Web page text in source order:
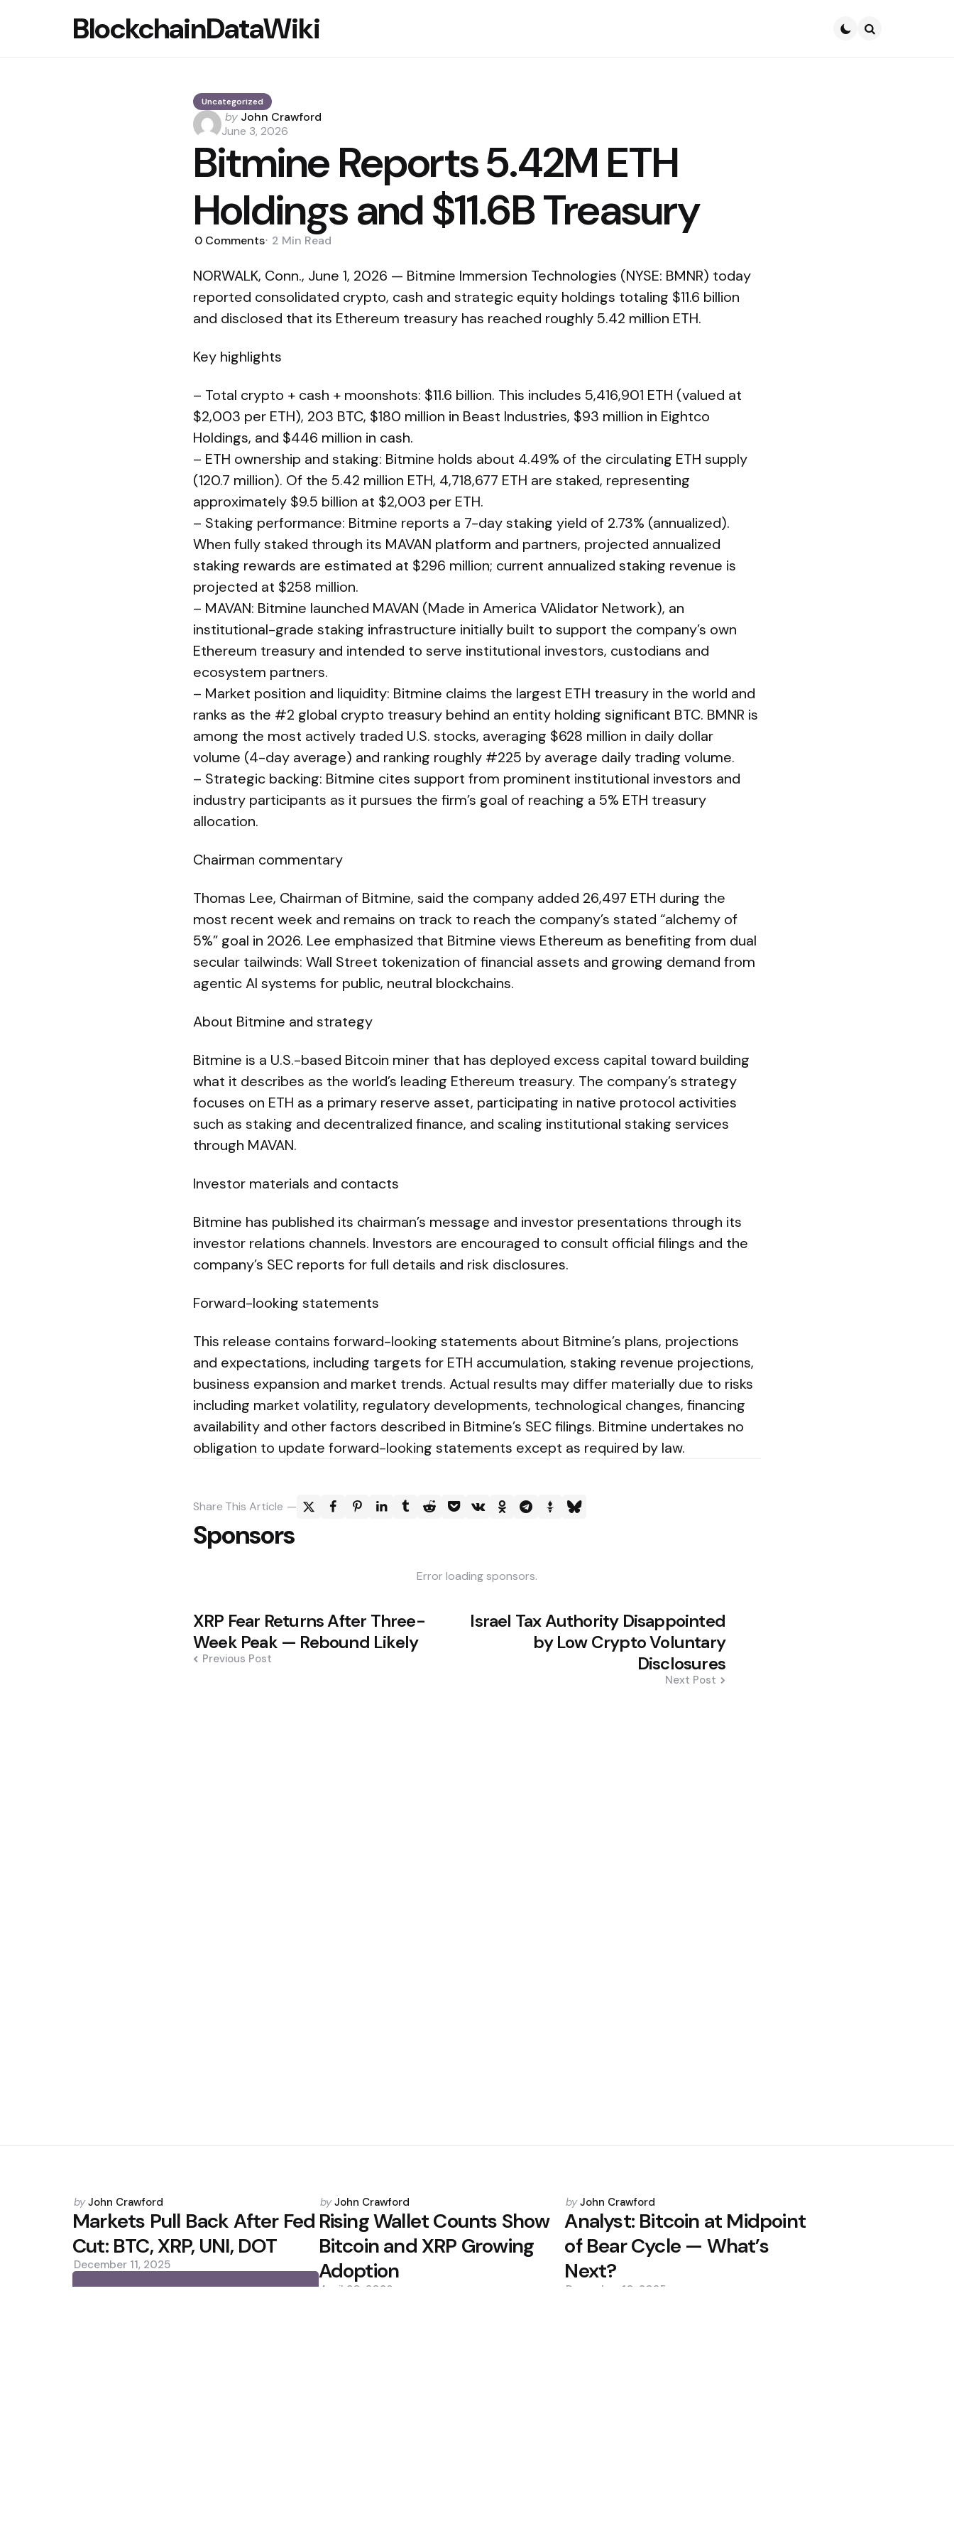
BlockchainDataWiki
Uncategorized
Posted
by
by John Crawford
June 3, 2026
Bitmine Reports 5.42M ETH
Holdings and $11.6B Treasury
0 Comments 2 Min Read
NORWALK, Conn., June 1, 2026 — Bitmine Immersion Technologies (NYSE: BMNR) today
reported consolidated crypto, cash and strategic equity holdings totaling $11.6 billion
and disclosed that its Ethereum treasury has reached roughly 5.42 million ETH.
Key highlights
– Total crypto + cash + moonshots: $11.6 billion. This includes 5,416,901 ETH (valued at
$2,003 per ETH), 203 BTC, $180 million in Beast Industries, $93 million in Eightco
Holdings, and $446 million in cash.
– ETH ownership and staking: Bitmine holds about 4.49% of the circulating ETH supply
(120.7 million). Of the 5.42 million ETH, 4,718,677 ETH are staked, representing
approximately $9.5 billion at $2,003 per ETH.
– Staking performance: Bitmine reports a 7-day staking yield of 2.73% (annualized).
When fully staked through its MAVAN platform and partners, projected annualized
staking rewards are estimated at $296 million; current annualized staking revenue is
projected at $258 million.
– MAVAN: Bitmine launched MAVAN (Made in America VAlidator Network), an
institutional-grade staking infrastructure initially built to support the company’s own
Ethereum treasury and intended to serve institutional investors, custodians and
ecosystem partners.
– Market position and liquidity: Bitmine claims the largest ETH treasury in the world and
ranks as the #2 global crypto treasury behind an entity holding significant BTC. BMNR is
among the most actively traded U.S. stocks, averaging $628 million in daily dollar
volume (4-day average) and ranking roughly #225 by average daily trading volume.
– Strategic backing: Bitmine cites support from prominent institutional investors and
industry participants as it pursues the firm’s goal of reaching a 5% ETH treasury
allocation.
Chairman commentary
Thomas Lee, Chairman of Bitmine, said the company added 26,497 ETH during the
most recent week and remains on track to reach the company’s stated “alchemy of
5%” goal in 2026. Lee emphasized that Bitmine views Ethereum as benefiting from dual
secular tailwinds: Wall Street tokenization of financial assets and growing demand from
agentic AI systems for public, neutral blockchains.
About Bitmine and strategy
Bitmine is a U.S.-based Bitcoin miner that has deployed excess capital toward building
what it describes as the world’s leading Ethereum treasury. The company’s strategy
focuses on ETH as a primary reserve asset, participating in native protocol activities
such as staking and decentralized finance, and scaling institutional staking services
through MAVAN.
Investor materials and contacts
Bitmine has published its chairman’s message and investor presentations through its
investor relations channels. Investors are encouraged to consult official filings and the
company’s SEC reports for full details and risk disclosures.
Forward-looking statements
This release contains forward-looking statements about Bitmine’s plans, projections
and expectations, including targets for ETH accumulation, staking revenue projections,
business expansion and market trends. Actual results may differ materially due to risks
including market volatility, regulatory developments, technological changes, financing
availability and other factors described in Bitmine’s SEC filings. Bitmine undertakes no
obligation to update forward-looking statements except as required by law.
Share This Article
Sponsors
Error loading sponsors.
Post
navigation
XRP Fear Returns After Three-
Week Peak — Rebound Likely
Previous Post
Israel Tax Authority Disappointed
by Low Crypto Voluntary
Disclosures
Next Post
Posted
by
by John Crawford
Markets Pull Back After Fed
Cut: BTC, XRP, UNI, DOT
December 11, 2025
Posted
by
by John Crawford
Rising Wallet Counts Show
Bitcoin and XRP Growing
Adoption
April 30, 2026
Posted
by
by John Crawford
Analyst: Bitcoin at Midpoint
of Bear Cycle — What’s
Next?
December 10, 2025